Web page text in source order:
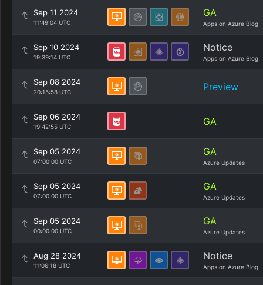
Sep 11 2024
11:49:04 UTC
GA
Apps on Azure Blog
Sep 10 2024
19:39:14 UTC
Notice
Apps on Azure Blog
Sep 08 2024
20:15:58 UTC Preview
Sep 06 2024
19:42:55 UTC GA
Sep 05 2024
07:00:00 UTC
GA
Azure Updates
Sep 05 2024
07:00:00 UTC
GA
Azure Updates
Sep 05 2024
00:00:00 UTC
GA
Azure Updates
Aug 28 2024
11:06:18 UTC
Notice
Apps on Azure Blog